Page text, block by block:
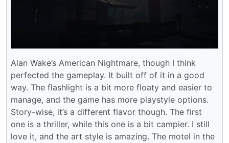
Alan Wake’s American Nightmare, though I think
perfected the gameplay. It built off of it in a good
way. The flashlight is a bit more floaty and easier to
manage, and the game has more playstyle options.
Story-wise, it’s a different flavor though. The first
one is a thriller, while this one is a bit campier. I still
love it, and the art style is amazing. The motel in the